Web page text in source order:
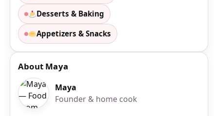
Desserts & Baking
Appetizers & Snacks
About Maya
Maya
Founder & home cook